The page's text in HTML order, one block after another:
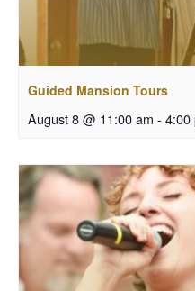
Guided Mansion Tours
August 8 @ 11:00 am - 4:00